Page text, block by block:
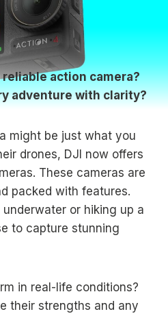
action camera?
adventure with clarity?
might be just what you
drones, DJI now offers
These cameras are
packed with features.
or hiking up a
to capture stunning
in real-life conditions?
their strengths and any